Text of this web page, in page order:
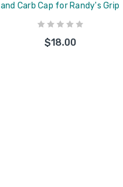
and Carb Cap for Randy's Grip
$18.00